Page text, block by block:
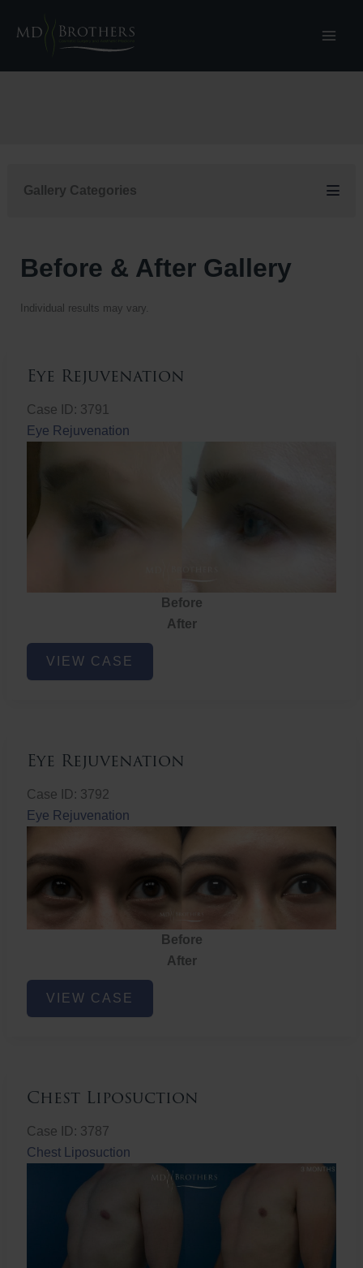
Gallery Categories
Before & After Gallery
Individual results may vary.
Eye Rejuvenation
Case ID: 3791
Eye Rejuvenation
Before
After
Eye
Rejuvenation
VIEW CASE
Eye Rejuvenation
Case ID: 3792
Eye Rejuvenation
Before
After
Eye
Rejuvenation
VIEW CASE
Chest Liposuction
Case ID: 3787
Chest Liposuction